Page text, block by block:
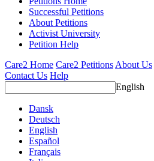
Successful Petitions
About Petitions
Activist University
Petition Help
Care2 Home Care2 Petitions About Us
Contact Us Help
English
Dansk
Deutsch
English
Español
Français